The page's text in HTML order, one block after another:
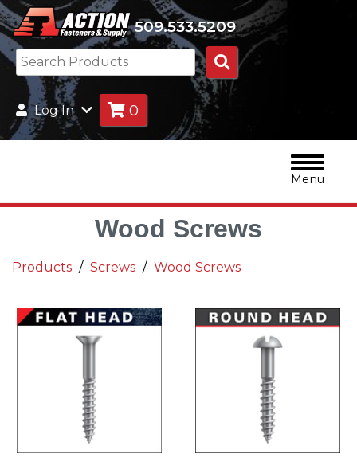
509.533.5209
Search
Products
Log In 0
Menu
Wood Screws
Products Screws Wood Screws